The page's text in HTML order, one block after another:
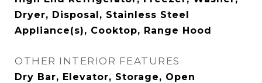
Dryer, Disposal, Stainless Steel
Appliance(s), Cooktop, Range Hood
OTHER INTERIOR FEATURES
Dry Bar, Elevator, Storage, Open